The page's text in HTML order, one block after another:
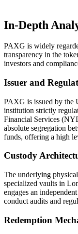
In-Depth
PAXG is widely
transparency in the
investors and
Issuer and
PAXG is issued by the
institution strictly
Financial Services
absolute segregation
funds, offering a high
Custody
The underlying
specialized vaults in
engages an
conduct audits and
Redemption